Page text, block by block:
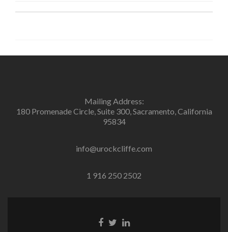
Mailing Address:
180 Promenade Circle, Suite 300, Sacramento, California
95834
info@urockcliffe.com
1 916 250 2502
Facebook
TwitterLinkedin